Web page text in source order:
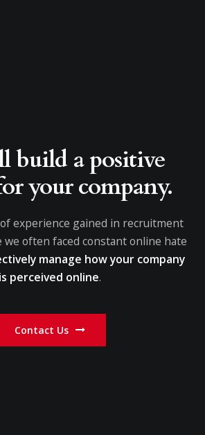
build a positive
your company.
experience gained in recruitment
we often faced constant online hate
manage how your company
is perceived online.
Contact Us